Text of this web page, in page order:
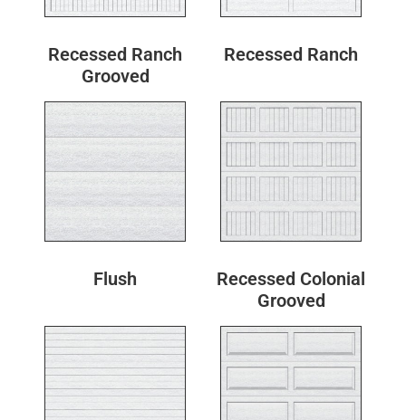
Recessed Ranch
Grooved
Recessed Ranch
Flush
Recessed Colonial
Grooved